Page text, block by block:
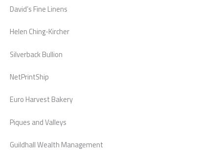
David’s Fine Linens
Helen Ching-Kircher
Silverback Bullion
NetPrintShip
Euro Harvest Bakery
Piques and Valleys
Guildhall Wealth Management